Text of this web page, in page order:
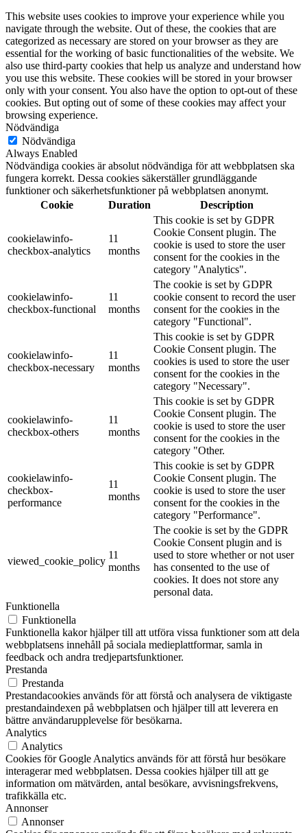
This website uses cookies to improve your experience while you
navigate through the website. Out of these, the cookies that are
categorized as necessary are stored on your browser as they are
essential for the working of basic functionalities of the website. We
also use third-party cookies that help us analyze and understand how
you use this website. These cookies will be stored in your browser
only with your consent. You also have the option to opt-out of these
cookies. But opting out of some of these cookies may affect your
browsing experience.
Nödvändiga
Nödvändiga
Always Enabled
Nödvändiga cookies är absolut nödvändiga för att webbplatsen ska
fungera korrekt. Dessa cookies säkerställer grundläggande
funktioner och säkerhetsfunktioner på webbplatsen anonymt.
Cookie
Duration Description
cookielawinfo-
checkbox-analytics
11
months
This cookie is set by GDPR
Cookie Consent plugin. The
cookie is used to store the user
consent for the cookies in the
category "Analytics".
cookielawinfo-
checkbox-functional
11
months
The cookie is set by GDPR
cookie consent to record the user
consent for the cookies in the
category "Functional".
cookielawinfo-
checkbox-necessary
11
months
This cookie is set by GDPR
Cookie Consent plugin. The
cookies is used to store the user
consent for the cookies in the
category "Necessary".
cookielawinfo-
checkbox-others
11
months
This cookie is set by GDPR
Cookie Consent plugin. The
cookie is used to store the user
consent for the cookies in the
category "Other.
cookielawinfo-
checkbox-
performance
11
months
This cookie is set by GDPR
Cookie Consent plugin. The
cookie is used to store the user
consent for the cookies in the
category "Performance".
viewed_cookie_policy
11
months
The cookie is set by the GDPR
Cookie Consent plugin and is
used to store whether or not user
has consented to the use of
cookies. It does not store any
personal data.
Funktionella
Funktionella
Funktionella kakor hjälper till att utföra vissa funktioner som att dela
webbplatsens innehåll på sociala medieplattformar, samla in
feedback och andra tredjepartsfunktioner.
Prestanda
Prestanda
Prestandacookies används för att förstå och analysera de viktigaste
prestandaindexen på webbplatsen och hjälper till att leverera en
bättre användarupplevelse för besökarna.
Analytics
Analytics
Cookies för Google Analytics används för att förstå hur besökare
interagerar med webbplatsen. Dessa cookies hjälper till att ge
information om mätvärden, antal besökare, avvisningsfrekvens,
trafikkälla etc.
Annonser
Annonser